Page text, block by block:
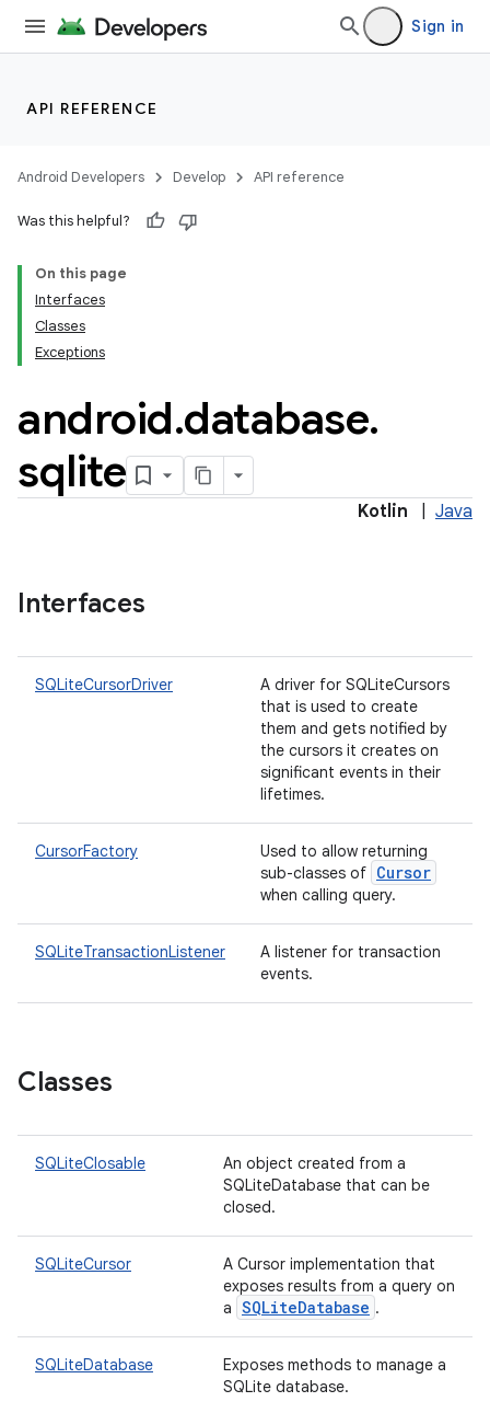
Sign in
API REFERENCE
Android Developers Develop API reference
Was this helpful?
On this page
Interfaces
Classes
Exceptions
android.database.
sqlite
Kotlin Java
Interfaces
SQLiteCursorDriver
A driver for SQLiteCursors
that is used to create
them and gets notified by
the cursors it creates on
significant events in their
lifetimes.
CursorFactory
Used to allow returning
sub-classes of Cursor
when calling query.
SQLiteTransactionListener
A listener for transaction
events.
Classes
SQLiteClosable
An object created from a
SQLiteDatabase that can be
closed.
SQLiteCursor
A Cursor implementation that
exposes results from a query on
a SQLiteDatabase .
SQLiteDatabase
Exposes methods to manage a
SQLite database.